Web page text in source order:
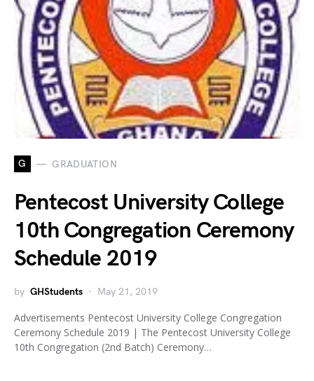
G GRADUATION
Pentecost University College
10th Congregation Ceremony
Schedule 2019
by GHStudents May 21, 2019
Advertisements Pentecost University College Congregation
Ceremony Schedule 2019 | The Pentecost University College
10th Congregation (2nd Batch) Ceremony…